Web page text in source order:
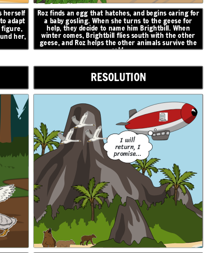
RESOLUTION
herself
adapt
figure,
her,
Roz finds an egg that hatches, and begins caring for
a baby gosling. When she turns to the geese for
help, they decide to name him Brightbill. When
winter comes, Brightbill flies south with the other
geese, and Roz helps the other animals survive the
cold.
I will
return, I
promise...